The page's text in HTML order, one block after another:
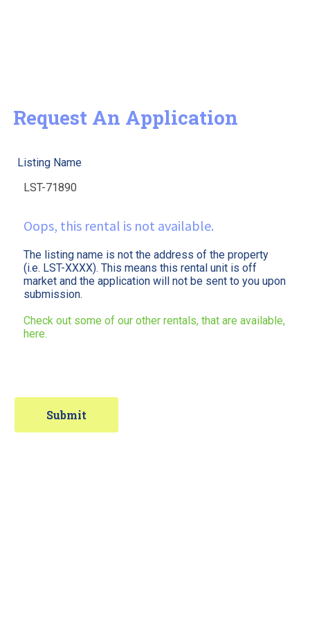
Request An Application
Listing Name
Oops, this rental is not available.
The listing name is not the address of the property
(i.e. LST-XXXX). This means this rental unit is off
market and the application will not be sent to you upon
submission.
Check out some of our other rentals, that are available,
here.